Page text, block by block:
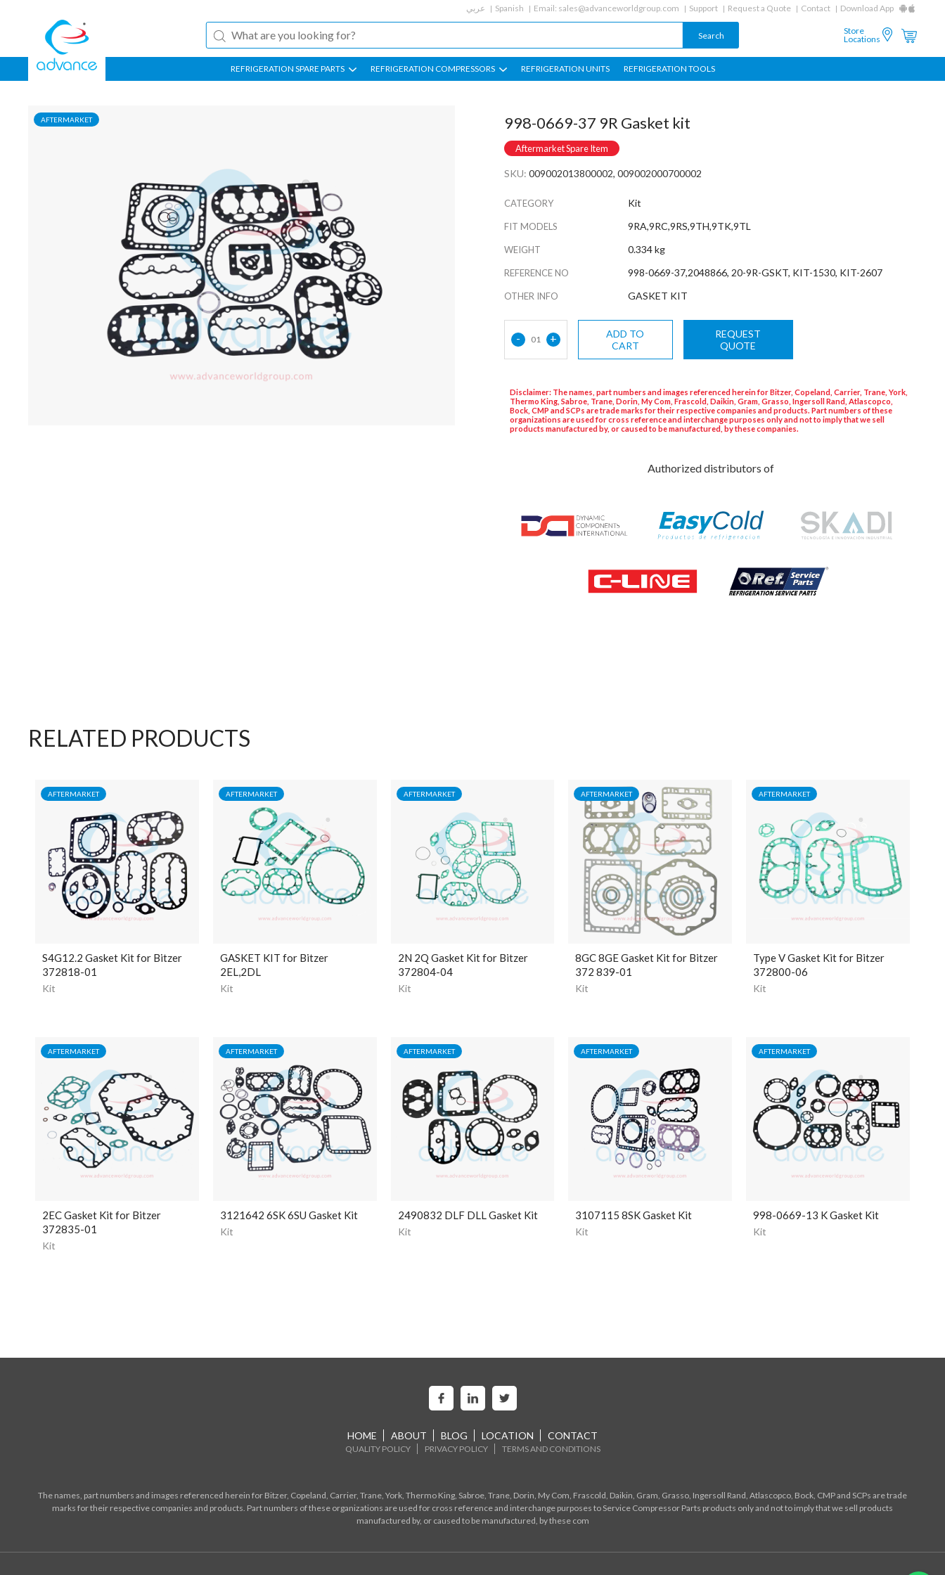
عربي Spanish Email: sales@advanceworldgroup.com Support Request a Quote Contact Download App
Store
Locations
REFRIGERATION SPARE PARTS REFRIGERATION COMPRESSORS REFRIGERATION UNITS REFRIGERATION TOOLS
AFTERMARKET 998-0669-37 9R Gasket kit
Aftermarket Spare Item
SKU: 009002013800002, 009002000700002
CATEGORY Kit
FIT MODELS 9RA,9RC,9RS,9TH,9TK,9TL
WEIGHT 0.334 kg
REFERENCE NO 998-0669-37,2048866, 20-9R-GSKT, KIT-1530, KIT-2607
OTHER INFO GASKET KIT
- 01 +
ADD TO
CART
REQUEST
QUOTE
Disclaimer: The names, part numbers and images referenced herein for Bitzer, Copeland, Carrier, Trane, York,
Thermo King, Sabroe, Trane, Dorin, My Com, Frascold, Daikin, Gram, Grasso, Ingersoll Rand, Atlascopco,
Bock, CMP and SCPs are trade marks for their respective companies and products. Part numbers of these
organizations are used for cross reference and interchange purposes only and not to imply that we sell
products manufactured by, or caused to be manufactured, by these companies.
Authorized distributors of
RELATED PRODUCTS
AFTERMARKET
S4G12.2 Gasket Kit for Bitzer
372818-01
Kit
AFTERMARKET
GASKET KIT for Bitzer
2EL,2DL
Kit
AFTERMARKET
2N 2Q Gasket Kit for Bitzer
372804-04
Kit
AFTERMARKET
8GC 8GE Gasket Kit for Bitzer
372 839-01
Kit
AFTERMARKET
Type V Gasket Kit for Bitzer
372800-06
Kit
AFTERMARKET
2EC Gasket Kit for Bitzer
372835-01
Kit
AFTERMARKET
3121642 6SK 6SU Gasket Kit
Kit
AFTERMARKET
2490832 DLF DLL Gasket Kit
Kit
AFTERMARKET
3107115 8SK Gasket Kit
Kit
AFTERMARKET
998-0669-13 K Gasket Kit
Kit
HOME ABOUT BLOG LOCATION CONTACT
QUALITY POLICY PRIVACY POLICY TERMS AND CONDITIONS
The names, part numbers and images referenced herein for Bitzer, Copeland, Carrier, Trane, York, Thermo King, Sabroe, Trane, Dorin, My Com, Frascold, Daikin, Gram, Grasso, Ingersoll Rand, Atlascopco, Bock, CMP and SCPs are trade
marks for their respective companies and products. Part numbers of these organizations are used for cross reference and interchange purposes to Service Compressor Parts products only and not to imply that we sell products
manufactured by, or caused to be manufactured, by these com